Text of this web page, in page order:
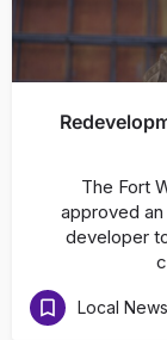
The Fort
approved
developer
Local News